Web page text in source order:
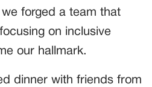
forged a team that
on inclusive
our hallmark.
dinner with friends from